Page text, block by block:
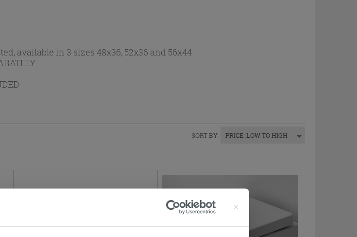
available in 3 sizes 48x36, 52x36 and 56x44
SORT BY: PRICE: LOW TO HIGH